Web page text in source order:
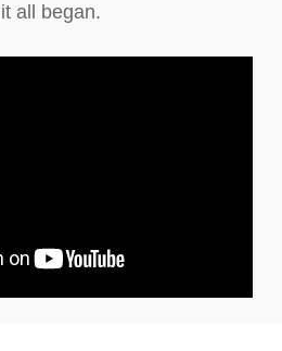
all began.